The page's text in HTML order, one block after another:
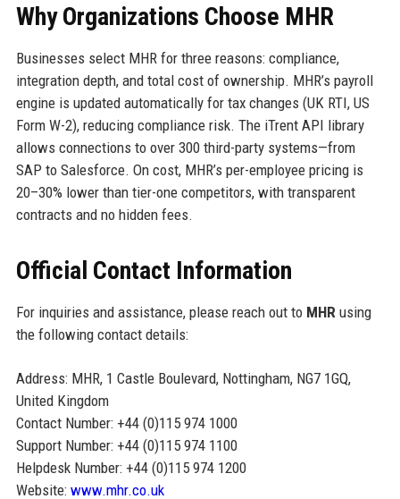
Why Organizations Choose MHR
Businesses select MHR for three reasons: compliance,
integration depth, and total cost of ownership. MHR’s payroll
engine is updated automatically for tax changes (UK RTI, US
Form W-2), reducing compliance risk. The iTrent API library
allows connections to over 300 third-party systems—from
SAP to Salesforce. On cost, MHR’s per-employee pricing is
20–30% lower than tier-one competitors, with transparent
contracts and no hidden fees.
Official Contact Information
For inquiries and assistance, please reach out to MHR using
the following contact details:
Address: MHR, 1 Castle Boulevard, Nottingham, NG7 1GQ,
United Kingdom
Contact Number: +44 (0)115 974 1000
Support Number: +44 (0)115 974 1100
Helpdesk Number: +44 (0)115 974 1200
Website: www.mhr.co.uk